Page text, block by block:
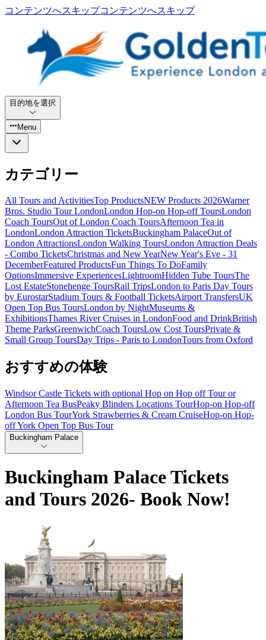
コンテンツへスキップコンテンツへスキップ
目的地を選択
Menu
カテゴリー
All Tours and ActivitiesTop ProductsNEW Products 2026Warner
Bros. Studio Tour LondonLondon Hop-on Hop-off ToursLondon
Coach ToursOut of London Coach ToursAfternoon Tea in
LondonLondon Attraction TicketsBuckingham PalaceOut of
London AttractionsLondon Walking ToursLondon Attraction Deals
- Combo TicketsChristmas and New YearNew Year's Eve - 31
DecemberFeatured ProductsFun Things To DoFamily
OptionsImmersive ExperiencesLightroomHidden Tube ToursThe
Lost EstateStonehenge ToursRail TripsLondon to Paris Day Tours
by EurostarStadium Tours & Football TicketsAirport TransfersUK
Open Top Bus ToursLondon by NightMuseums &
ExhibitionsThames River Cruises in LondonFood and DrinkBritish
Theme ParksGreenwichCoach ToursLow Cost ToursPrivate &
Small Group ToursDay Trips - Paris to LondonTours from Oxford
おすすめの体験
Windsor Castle Tickets with optional Hop on Hop off Tour or
Afternoon Tea BusPeaky Blinders Locations TourHop-on Hop-off
London Bus TourYork Strawberries & Cream CruiseHop-on Hop-
off York Open Top Bus Tour
Buckingham Palace
Buckingham Palace Tickets
and Tours 2026- Book Now!